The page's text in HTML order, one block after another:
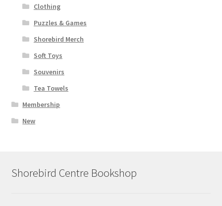
Clothing
Puzzles & Games
Shorebird Merch
Soft Toys
Souvenirs
Tea Towels
Membership
New
Shorebird Centre Bookshop